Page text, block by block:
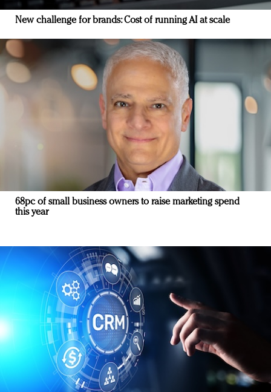
New challenge for brands: Cost of running AI at scale
68pc of small business owners to raise marketing spend
this year